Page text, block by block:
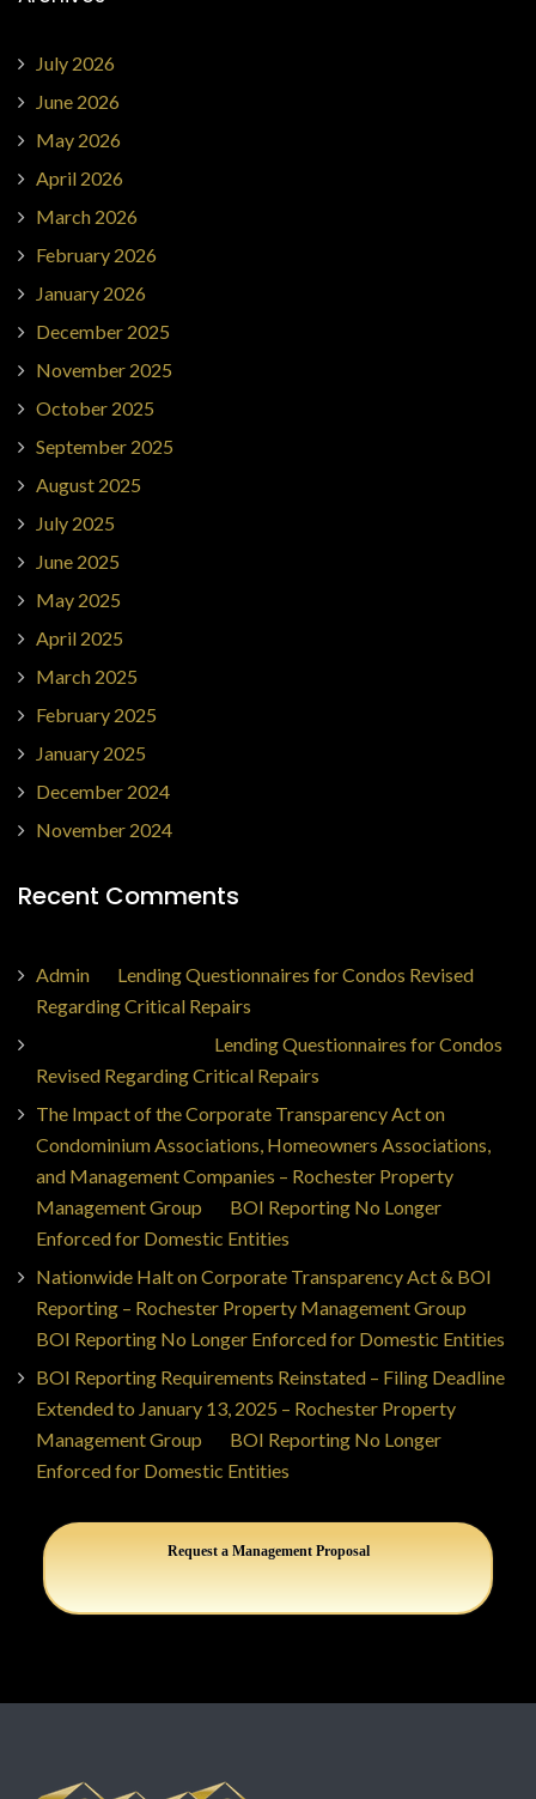
July 2026
June 2026
May 2026
April 2026
March 2026
February 2026
January 2026
December 2025
November 2025
October 2025
September 2025
August 2025
July 2025
June 2025
May 2025
April 2025
March 2025
February 2025
January 2025
December 2024
November 2024
Recent Comments
Admin
Lending Questionnaires for Condos Revised
Regarding Critical Repairs
Lending Questionnaires for Condos
Revised Regarding Critical Repairs
The Impact of the Corporate Transparency Act on
Condominium Associations, Homeowners Associations,
and Management Companies – Rochester Property
Management Group
BOI Reporting No Longer
Enforced for Domestic Entities
Nationwide Halt on Corporate Transparency Act & BOI
Reporting – Rochester Property Management Group
BOI Reporting No Longer Enforced for Domestic Entities
BOI Reporting Requirements Reinstated – Filing Deadline
Extended to January 13, 2025 – Rochester Property
Management Group
BOI Reporting No Longer
Enforced for Domestic Entities
Request a Management Proposal